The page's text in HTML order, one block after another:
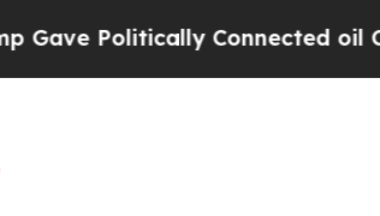
Connected oil